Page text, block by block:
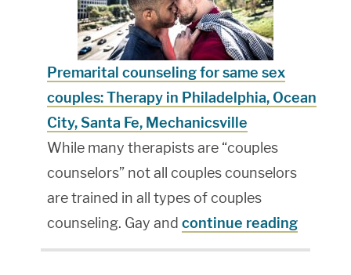
Premarital counseling for same sex
couples: Therapy in Philadelphia, Ocean
City, Santa Fe, Mechanicsville
While many therapists are “couples
counselors” not all couples counselors
are trained in all types of couples
counseling. Gay and continue reading